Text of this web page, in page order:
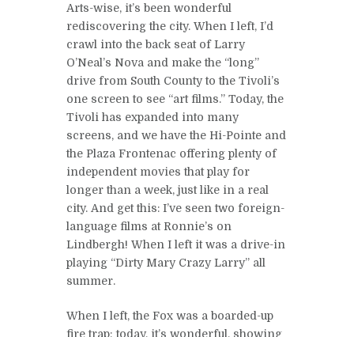
Arts-wise, it’s been wonderful
rediscovering the city. When I left, I’d
crawl into the back seat of Larry
O’Neal’s Nova and make the “long”
drive from South County to the Tivoli’s
one screen to see “art films.” Today, the
Tivoli has expanded into many
screens, and we have the Hi-Pointe and
the Plaza Frontenac offering plenty of
independent movies that play for
longer than a week, just like in a real
city. And get this: I’ve seen two foreign-
language films at Ronnie’s on
Lindbergh! When I left it was a drive-in
playing “Dirty Mary Crazy Larry” all
summer.
When I left, the Fox was a boarded-up
fire trap; today, it’s wonderful, showing